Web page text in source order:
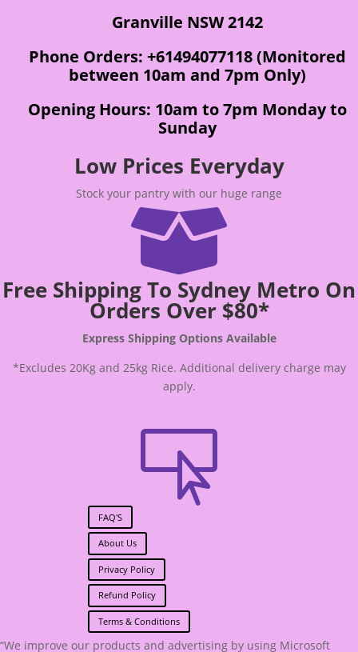
Granville NSW 2142
Phone Orders: +61494077118 (Monitored
between 10am and 7pm Only)
Opening Hours: 10am to 7pm Monday to
Sunday
Low Prices Everyday
Stock your pantry with our huge range

Free Shipping To Sydney Metro On
Orders Over $80*
Express Shipping Options Available
*Excludes 20Kg and 25kg Rice. Additional delivery charge may
apply.

FAQ'S
About Us
Privacy Policy
Refund Policy
Terms & Conditions
“We improve our products and advertising by using Microsoft